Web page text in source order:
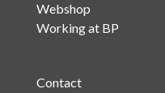
Webshop
Working at BP
Contact